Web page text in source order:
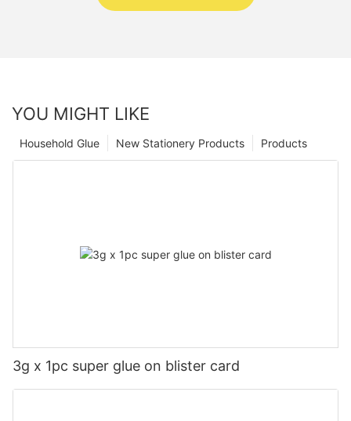
YOU MIGHT LIKE
Products
New Stationery Products
Household Glue
3g x 1pc super glue on blister card